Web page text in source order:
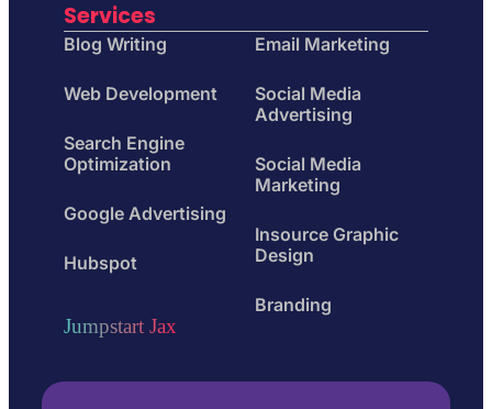
Services
Blog Writing
Web Development
Search Engine
Optimization
Google Advertising
Hubspot
Email Marketing
Social Media
Advertising
Social Media
Marketing
Insource Graphic
Design
Branding
Jumpstart Jax